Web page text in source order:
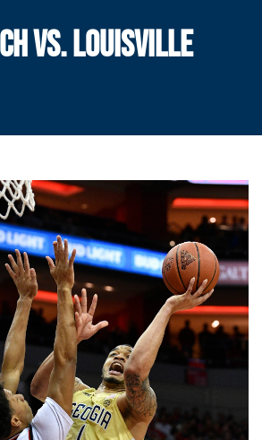
VS. LOUISVILLE